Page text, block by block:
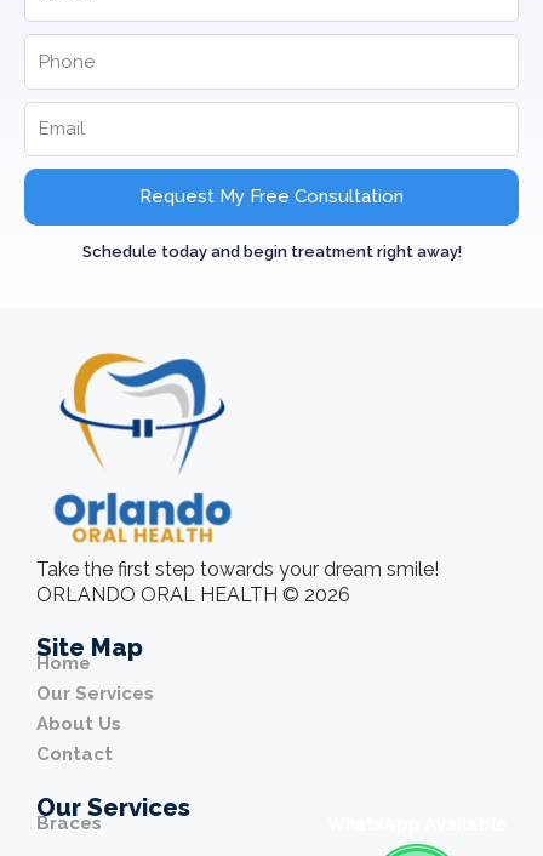
Request My Free Consultation
Schedule today and begin treatment right away!
Take the first step towards your dream smile!
ORLANDO ORAL HEALTH © 2026
Site Map
Home
Our Services
About Us
Contact
Our Services
Braces